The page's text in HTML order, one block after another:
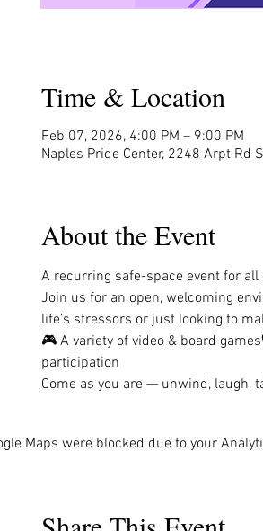
Time & Location
Feb 07, 2026, 4:00 PM – 9:00 PM
Naples Pride Center, 2248 Arpt Rd
About the Event
A recurring safe-space event for all
Join us for an open, welcoming
life’s stressors or just looking to
🎮 A variety of video & board
participation
Come as you are — unwind, laugh,
Maps were blocked due to your